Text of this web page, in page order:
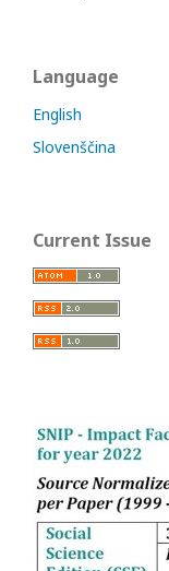
Language
English
Slovenščina
Current Issue